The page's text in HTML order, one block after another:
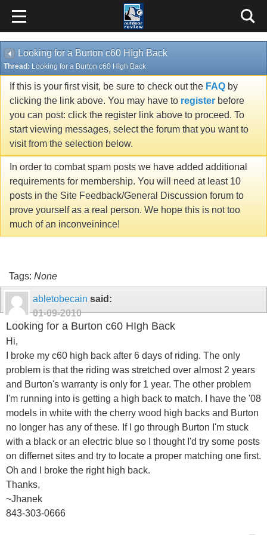
Looking for a Burton c60 HIgh Back
Thread: Looking for a Burton c60 HIgh Back
If this is your first visit, be sure to check out the FAQ by
clicking the link above. You may have to register before
you can post: click the register link above to proceed. To
start viewing messages, select the forum that you want to
visit from the selection below.
In order to combat spam posts we have added additional
requirements for membership. You will need at least 10
posts in the Site Feedback/General Discussion forum to
prove yourself as a real person. We hope this is not too
much of an inconveinince!
Tags: None
abletobecain said:
01-09-2010
Looking for a Burton c60 HIgh Back
Hi,
I broke my c60 high back after 6 days of riding. The only
problem is that the riding was stretched over almost 2 years
and Burton's warranty is only for 1 year. The other problem
I'm running into is getting a high back to match. I have the '08
models in white with the cherry wood high backs and Burton
no longer has any of these. If I go through Burton I'm stuck
with a black or an electric blue so I thought I'd try some posts
on differnet sites and try to locate a proper matching one first.
Oh and I broke the right high back.
Thanks,
~Jhanek
843-303-0666